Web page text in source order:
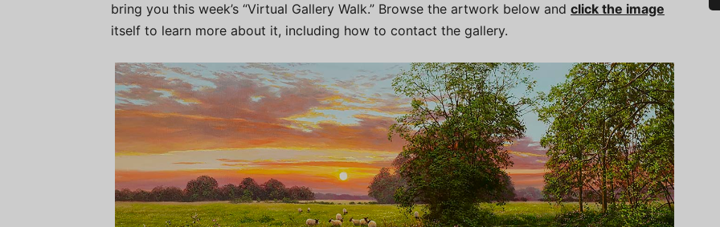
bring you this week’s “Virtual Gallery Walk.” Browse the artwork below and click the image
itself to learn more about it, including how to contact the gallery.